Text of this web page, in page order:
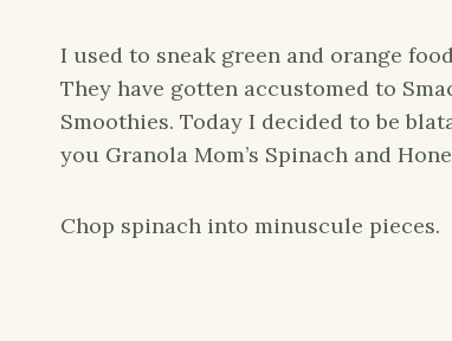
I used to sneak green and orange
They have gotten accustomed to
Smoothies. Today I decided to be
you Granola Mom’s Spinach and
Chop spinach into minuscule pieces.